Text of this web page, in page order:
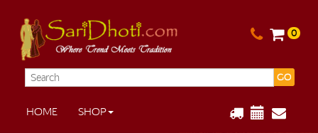
0
GO
HOME SHOP